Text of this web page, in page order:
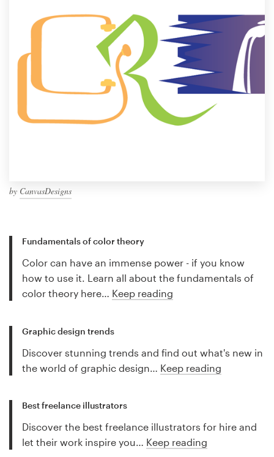
by CanvasDesigns
Fundamentals of color theory
Color can have an immense power - if you know
how to use it. Learn all about the fundamentals of
color theory here… Keep reading
Graphic design trends
Discover stunning trends and find out what's new in
the world of graphic design… Keep reading
Best freelance illustrators
Discover the best freelance illustrators for hire and
let their work inspire you… Keep reading